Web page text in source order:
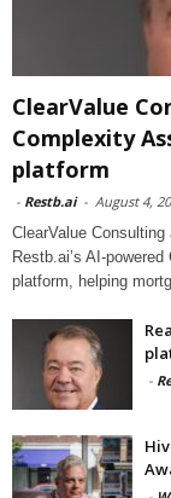
ClearValue
Complexity
platform
- Restb.ai - August 4,
ClearValue
Restb.ai’s AI-
platform, helping
-